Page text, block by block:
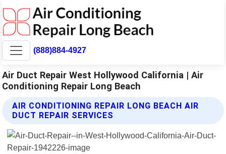
(888)884-4927
Air Duct Repair West Hollywood California | Air
Conditioning Repair Long Beach
AIR CONDITIONING REPAIR LONG BEACH AIR
DUCT REPAIR SERVICES